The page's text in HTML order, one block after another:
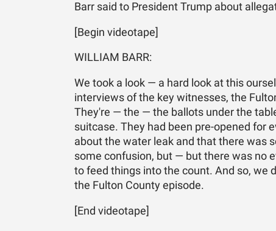
Barr said to President Trump about
[Begin videotape]
WILLIAM BARR:
We took a look — a hard look at this
interviews of the key witnesses, the
They're — the — the ballots under the
suitcase. They had been pre-opened for
about the water leak and that there was
some confusion, but — but there was no
to feed things into the count. And so, we
the Fulton County episode.
[End videotape]